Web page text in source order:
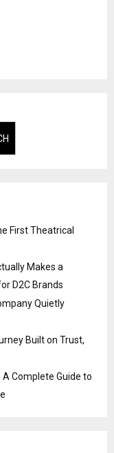
First Theatrical
Makes a
D2C Brands
Quietly
Built on Trust,
Complete Guide to